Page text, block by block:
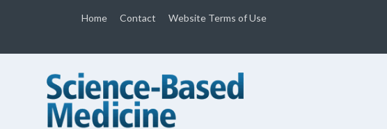
Home Contact Website Terms of Use